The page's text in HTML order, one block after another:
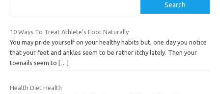
Search
10 Ways To Treat Athlete’s Foot Naturally
You may pride yourself on your healthy habits but, one day you notice
that your feet and ankles seem to be rather itchy lately. Then your
toenails seem to
[…]
Health Diet Health